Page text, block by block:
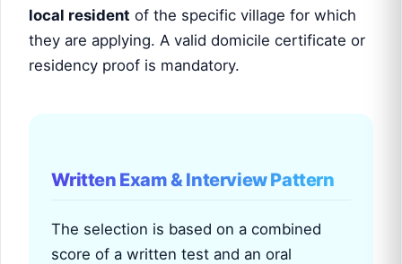
local resident of the specific village for which
they are applying. A valid domicile certificate or
residency proof is mandatory.
Written Exam & Interview Pattern
The selection is based on a combined
score of a written test and an oral